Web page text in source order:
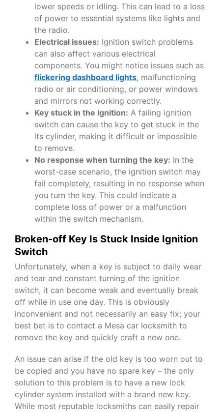
lower speeds or idling. This can lead to a loss
of power to essential systems like lights and
the radio.
Electrical issues: Ignition switch problems
can also affect various electrical
components. You might notice issues such as
flickering dashboard lights, malfunctioning
radio or air conditioning, or power windows
and mirrors not working correctly.
Key stuck in the Ignition: A failing ignition
switch can cause the key to get stuck in the
its cylinder, making it difficult or impossible
to remove.
No response when turning the key: In the
worst-case scenario, the ignition switch may
fail completely, resulting in no response when
you turn the key. This could indicate a
complete loss of power or a malfunction
within the switch mechanism.
Broken-off Key Is Stuck Inside Ignition
Switch
Unfortunately, when a key is subject to daily wear
and tear and constant turning of the ignition
switch, it can become weak and eventually break
off while in use one day. This is obviously
inconvenient and not necessarily an easy fix; your
best bet is to contact a Mesa car locksmith to
remove the key and quickly craft a new one.
An issue can arise if the old key is too worn out to
be copied and you have no spare key – the only
solution to this problem is to have a new lock
cylinder system installed with a brand new key.
While most reputable locksmiths can easily repair